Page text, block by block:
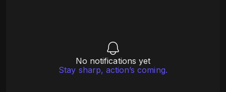
No notifications yet
Stay sharp, action’s coming.